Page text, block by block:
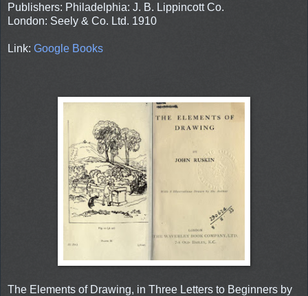
Publishers: Philadelphia: J. B. Lippincott Co.
London: Seely & Co. Ltd. 1910
Link: Google Books
The Elements of Drawing, in Three Letters to Beginners by